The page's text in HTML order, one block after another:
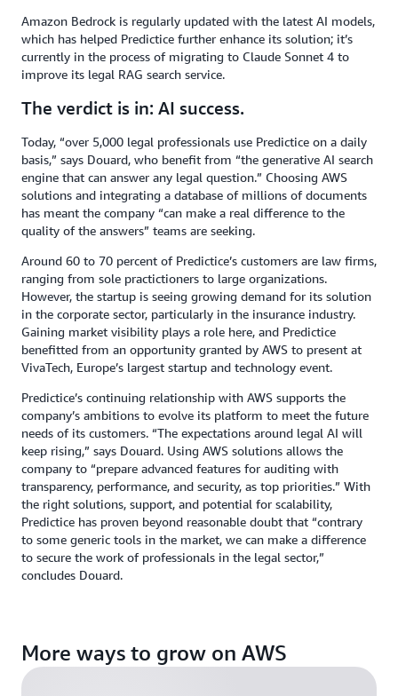
Amazon Bedrock is regularly updated with the latest AI models,
which has helped Predictice further enhance its solution; it’s
currently in the process of migrating to Claude Sonnet 4 to
improve its legal RAG search service.
The verdict is in: AI success.
Today, “over 5,000 legal professionals use Predictice on a daily
basis,” says Douard, who benefit from “the generative AI search
engine that can answer any legal question.” Choosing AWS
solutions and integrating a database of millions of documents
has meant the company “can make a real difference to the
quality of the answers” teams are seeking.
Around 60 to 70 percent of Predictice’s customers are law firms,
ranging from sole practictioners to large organizations.
However, the startup is seeing growing demand for its solution
in the corporate sector, particularly in the insurance industry.
Gaining market visibility plays a role here, and Predictice
benefitted from an opportunity granted by AWS to present at
VivaTech, Europe’s largest startup and technology event.
Predictice’s continuing relationship with AWS supports the
company’s ambitions to evolve its platform to meet the future
needs of its customers. “The expectations around legal AI will
keep rising,” says Douard. Using AWS solutions allows the
company to “prepare advanced features for auditing with
transparency, performance, and security, as top priorities.” With
the right solutions, support, and potential for scalability,
Predictice has proven beyond reasonable doubt that “contrary
to some generic tools in the market, we can make a difference
to secure the work of professionals in the legal sector,”
concludes Douard.
More ways to grow on AWS